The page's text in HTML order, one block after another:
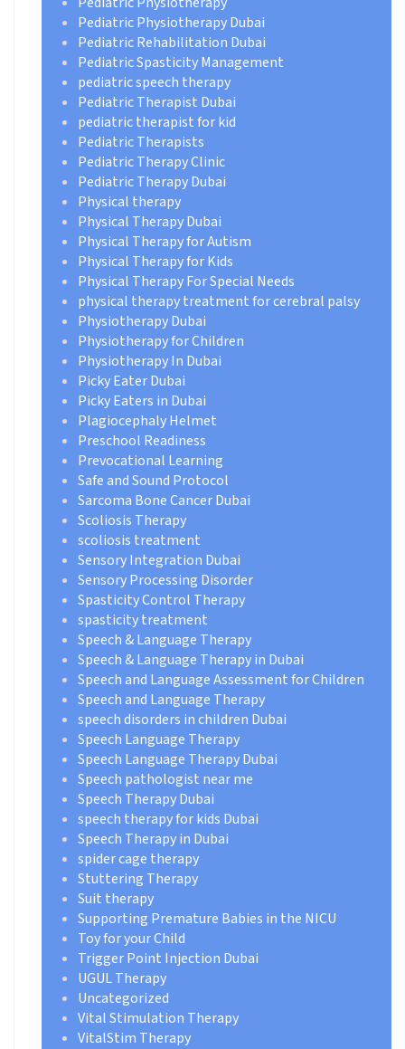
Pediatric Physiotherapy Dubai
Pediatric Rehabilitation Dubai
Pediatric Spasticity Management
pediatric speech therapy
Pediatric Therapist Dubai
pediatric therapist for kid
Pediatric Therapists
Pediatric Therapy Clinic
Pediatric Therapy Dubai
Physical therapy
Physical Therapy Dubai
Physical Therapy for Autism
Physical Therapy for Kids
Physical Therapy For Special Needs
physical therapy treatment for cerebral palsy
Physiotherapy Dubai
Physiotherapy for Children
Physiotherapy In Dubai
Picky Eater Dubai
Picky Eaters in Dubai
Plagiocephaly Helmet
Preschool Readiness
Prevocational Learning
Safe and Sound Protocol
Sarcoma Bone Cancer Dubai
Scoliosis Therapy
scoliosis treatment
Sensory Integration Dubai
Sensory Processing Disorder
Spasticity Control Therapy
spasticity treatment
Speech & Language Therapy
Speech & Language Therapy in Dubai
Speech and Language Assessment for Children
Speech and Language Therapy
speech disorders in children Dubai
Speech Language Therapy
Speech Language Therapy Dubai
Speech pathologist near me
Speech Therapy Dubai
speech therapy for kids Dubai
Speech Therapy in Dubai
spider cage therapy
Stuttering Therapy
Suit therapy
Supporting Premature Babies in the NICU
Toy for your Child
Trigger Point Injection Dubai
UGUL Therapy
Uncategorized
Vital Stimulation Therapy
VitalStim Therapy